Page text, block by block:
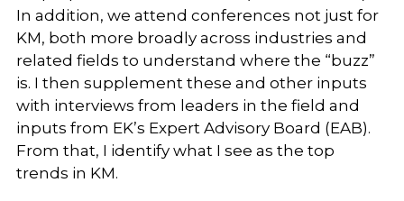
In addition, we attend conferences not just for
KM, both more broadly across industries and
related fields to understand where the “buzz”
is. I then supplement these and other inputs
with interviews from leaders in the field and
inputs from EK’s Expert Advisory Board (EAB).
From that, I identify what I see as the top
trends in KM.